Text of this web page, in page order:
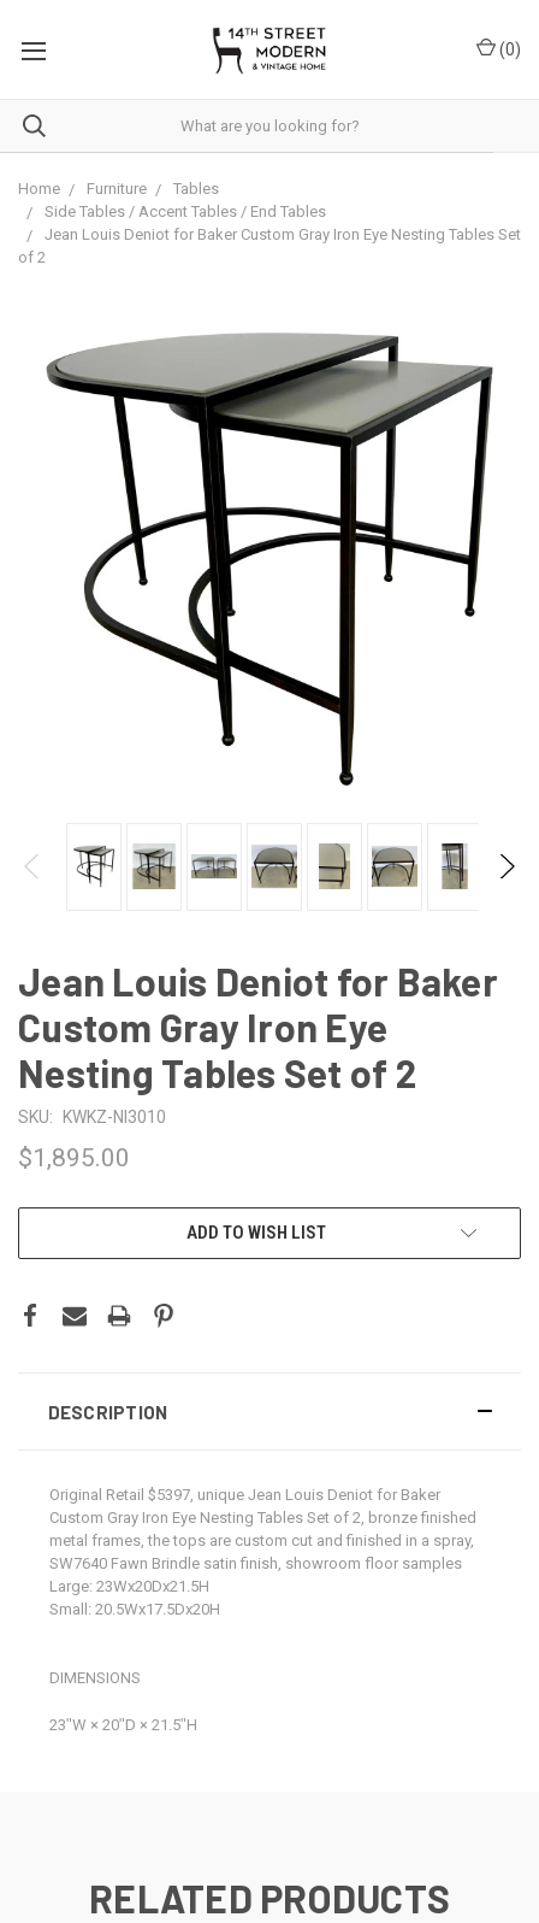
This
accessibility
(0)
Home Furniture
Tables
Side Tables / Accent Tables / End Tables
Jean Louis Deniot for Baker Custom Gray Iron Eye Nesting Tables Set
of 2
Jean Louis Deniot for Baker
Custom Gray Iron Eye
Nesting Tables Set of 2
SKU: KWKZ-NI3010
$1,895.00
ADD TO WISH LIST
DESCRIPTION
Original Retail $5397, unique Jean Louis Deniot for Baker
Custom Gray Iron Eye Nesting Tables Set of 2, bronze finished
metal frames, the tops are custom cut and finished in a spray,
SW7640 Fawn Brindle satin finish, showroom floor samples
Large: 23Wx20Dx21.5H
Small: 20.5Wx17.5Dx20H
DIMENSIONS
23ʺW × 20ʺD × 21.5ʺH
RELATED PRODUCTS